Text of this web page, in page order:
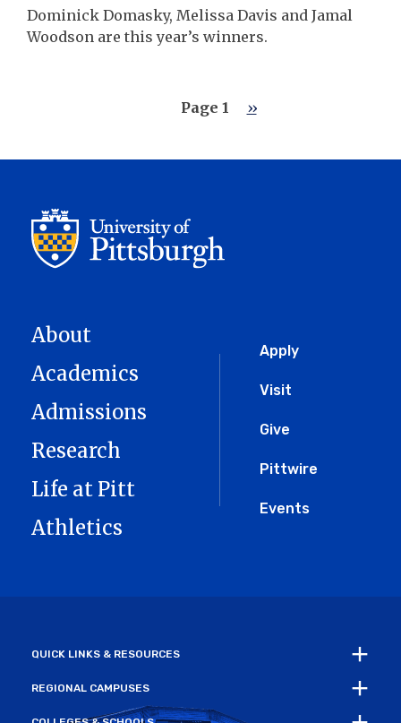
Dominick Domasky, Melissa Davis and Jamal
Woodson are this year’s winners.
Page 1
Next
››
Global
Menu
Apply
Visit
Give
Pittwire
Events
About
Academics
Admissions
Research
Life at Pitt
Athletics
QUICK LINKS & RESOURCES
REGIONAL CAMPUSES